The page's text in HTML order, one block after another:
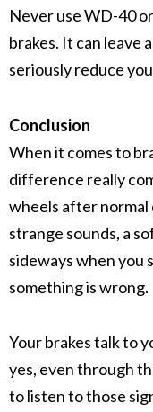
Never use WD-40
brakes. It can leave
seriously reduce
Conclusion
When it comes to
difference really
wheels after normal
strange sounds, a
sideways when you
something is wrong.
Your brakes talk to
yes, even through
to listen to those